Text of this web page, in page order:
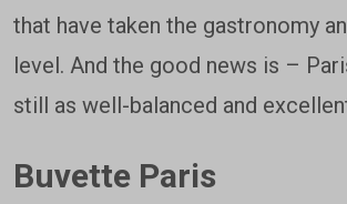
that have taken the gastronomy
level. And the good news is –
still as well-balanced and
Buvette Paris